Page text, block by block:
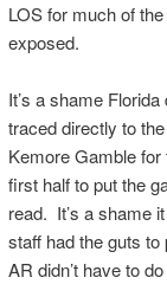
LOS for much of
exposed.
It’s a shame
traced directly to
Kemore Gamble for
first half to put the
read. It’s a shame
staff had the guts
AR didn’t have to